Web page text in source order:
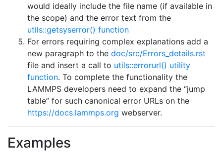
would ideally include the file name (if available in
the scope) and the error text from the
utils::getsyserror() function
For errors requiring complex explanations add a
new paragraph to the doc/src/Errors_details.rst
file and insert a call to utils::errorurl() utility
function. To complete the functionality the
LAMMPS developers need to expand the “jump
table” for such canonical error URLs on the
https://docs.lammps.org webserver.
Examples